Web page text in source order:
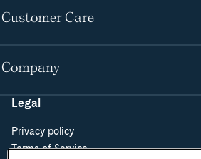
Customer Care
Company
Legal
Privacy policy
Terms of Service